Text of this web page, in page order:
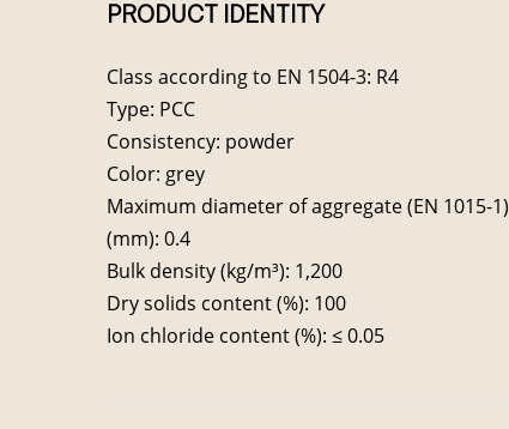
PRODUCT IDENTITY
Class according to EN 1504-3: R4
Type: PCC
Consistency: powder
Color: grey
Maximum diameter of aggregate (EN 1015-1)
(mm): 0.4
Bulk density (kg/m³): 1,200
Dry solids content (%): 100
Ion chloride content (%): ≤ 0.05